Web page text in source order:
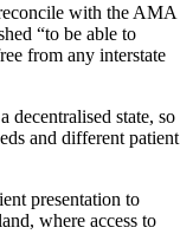
with the AMA
“to be able to
from any interstate
decentralised state, so
and different patient
presentation to
where access to